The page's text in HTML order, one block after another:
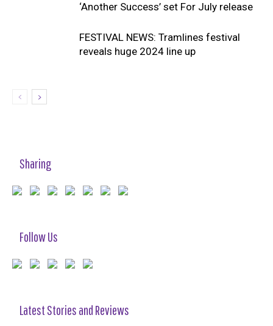
‘Another Success’ set For July release
FESTIVAL NEWS: Tramlines festival
reveals huge 2024 line up
Sharing
Follow Us
Latest Stories and Reviews